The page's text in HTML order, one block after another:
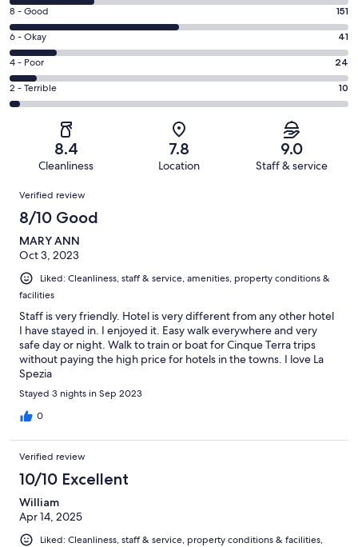
-
Excellent.
75
out
of
301
Rating
8
-
Good.
151
out
of
8 - Good 151
Rating
6
-
Okay.
41
reviews
6 - Okay 41
Rating
4
-
reviews
4 - Poor 24
Rating
2
of
reviews
2 - Terrible 10
8.4
Cleanliness
7.8
Location
9.0
Staff & service
Reviews
Verified review
8/10 Good
MARY ANN
Oct 3, 2023
Liked: Cleanliness, staff & service, amenities, property conditions &
facilities
Staff is very friendly. Hotel is very different from any other hotel
I have stayed in. I enjoyed it. Easy walk everywhere and very
safe day or night. Walk to train or boat for Cinque Terra trips
without paying the high price for hotels in the towns. I love La
Spezia
Stayed 3 nights in Sep 2023
0
Verified review
10/10 Excellent
William
Apr 14, 2025
Liked: Cleanliness, staff & service, property conditions & facilities,